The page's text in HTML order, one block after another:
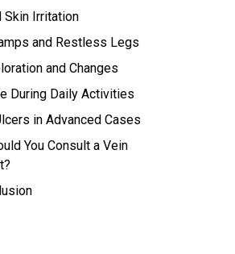
Skin Irritation
and Restless Legs
and Changes
During Daily Activities
in Advanced Cases
You Consult a Vein